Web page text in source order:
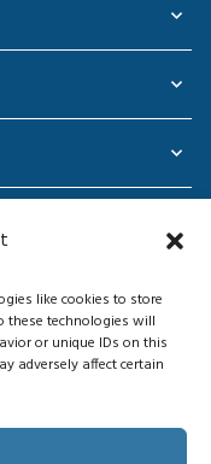
like cookies to store
these technologies will
or unique IDs on this
adversely affect certain
Crane